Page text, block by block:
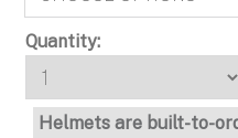
Current
Stock:
Quantity:
Helmets are built-to-